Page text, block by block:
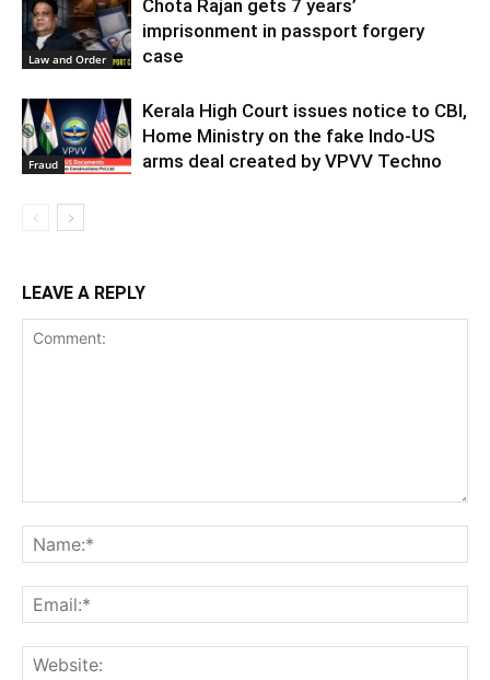
Law and Order
Chota Rajan gets 7 years’
imprisonment in passport forgery
case
Fraud
Kerala High Court issues notice to CBI,
Home Ministry on the fake Indo-US
arms deal created by VPVV Techno
LEAVE A REPLY